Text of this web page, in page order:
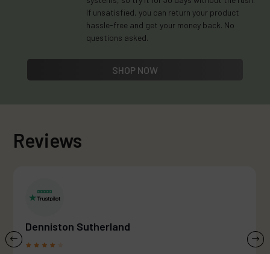
If unsatisfied, you can return your product
hassle-free and get your money back. No
questions asked.
SHOP NOW
Reviews
Denniston Sutherland